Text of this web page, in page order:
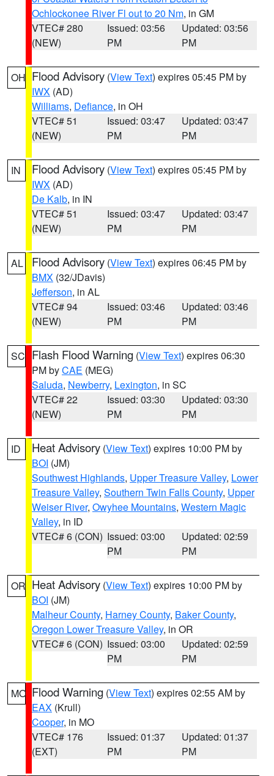
Ochlockonee River Fl out to 20 Nm, in GM
VTEC# 280
(NEW)
Issued: 03:56
PM
Updated: 03:56
PM
OH Flood Advisory (View Text) expires 05:45 PM by
IWX (AD)
Williams, Defiance, in OH
VTEC# 51
(NEW)
Issued: 03:47
PM
Updated: 03:47
PM
IN Flood Advisory (View Text) expires 05:45 PM by
IWX (AD)
De Kalb, in IN
VTEC# 51
(NEW)
Issued: 03:47
PM
Updated: 03:47
PM
AL Flood Advisory (View Text) expires 06:45 PM by
BMX (32/JDavis)
Jefferson, in AL
VTEC# 94
(NEW)
Issued: 03:46
PM
Updated: 03:46
PM
SC Flash Flood Warning (View Text) expires 06:30
PM byCAE (MEG)
Saluda, Newberry, Lexington, in SC
VTEC# 22
(NEW)
Issued: 03:30
PM
Updated: 03:30
PM
ID Heat Advisory (View Text) expires 10:00 PM by
BOI (JM)
Southwest Highlands, Upper Treasure Valley, Lower
Treasure Valley, Southern Twin Falls County, Upper
Weiser River, Owyhee Mountains, Western Magic
Valley, in ID
VTEC# 6 (CON) Issued: 03:00
PM
Updated: 02:59
PM
OR Heat Advisory (View Text) expires 10:00 PM by
BOI (JM)
Malheur County, Harney County, Baker County,
Oregon Lower Treasure Valley, in OR
VTEC# 6 (CON) Issued: 03:00
PM
Updated: 02:59
PM
MO Flood Warning (View Text) expires 02:55 AM by
EAX (Krull)
Cooper, in MO
VTEC# 176
(EXT)
Issued: 01:37
PM
Updated: 01:37
PM